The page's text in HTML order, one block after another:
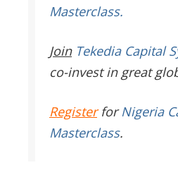
Masterclass.
JoinTekedia Capital
co-invest in great
RegisterforNigeria
Masterclass.